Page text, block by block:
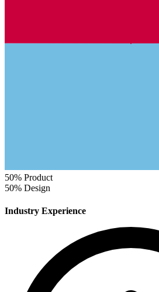
50% Product
50% Design
Industry Experience